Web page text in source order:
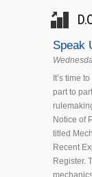
Speak
It’s time
part to
Notice of
titled
Recent
Register.